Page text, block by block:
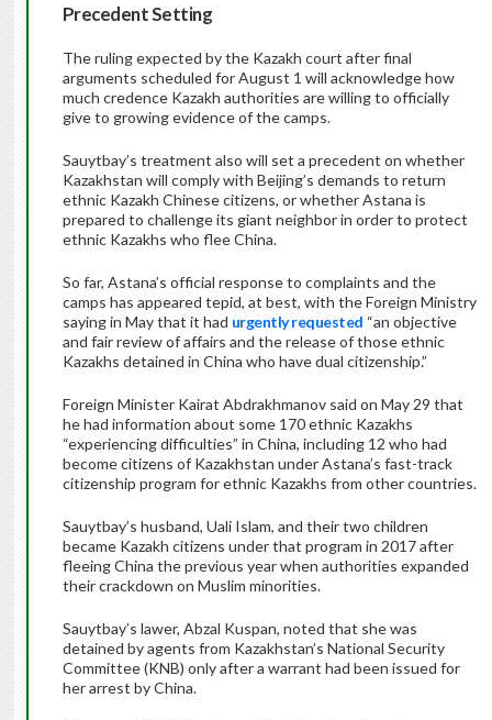
Precedent Setting
The ruling expected by the Kazakh court after final
arguments scheduled for August 1 will acknowledge how
much credence Kazakh authorities are willing to officially
give to growing evidence of the camps.
Sauytbay’s treatment also will set a precedent on whether
Kazakhstan will comply with Beijing’s demands to return
ethnic Kazakh Chinese citizens, or whether Astana is
prepared to challenge its giant neighbor in order to protect
ethnic Kazakhs who flee China.
So far, Astana’s official response to complaints and the
camps has appeared tepid, at best, with the Foreign Ministry
saying in May that it had urgently requested “an objective
and fair review of affairs and the release of those ethnic
Kazakhs detained in China who have dual citizenship.”
Foreign Minister Kairat Abdrakhmanov said on May 29 that
he had information about some 170 ethnic Kazakhs
“experiencing difficulties” in China, including 12 who had
become citizens of Kazakhstan under Astana’s fast-track
citizenship program for ethnic Kazakhs from other countries.
Sauytbay’s husband, Uali Islam, and their two children
became Kazakh citizens under that program in 2017 after
fleeing China the previous year when authorities expanded
their crackdown on Muslim minorities.
Sauytbay’s lawer, Abzal Kuspan, noted that she was
detained by agents from Kazakhstan’s National Security
Committee (KNB) only after a warrant had been issued for
her arrest by China.